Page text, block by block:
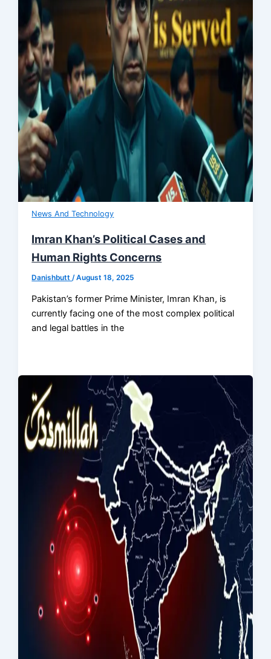
News And Technology
Imran Khan’s Political Cases and
Human Rights Concerns
Danishbutt /August 18, 2025
Pakistan’s former Prime Minister, Imran Khan, is
currently facing one of the most complex political
and legal battles in the